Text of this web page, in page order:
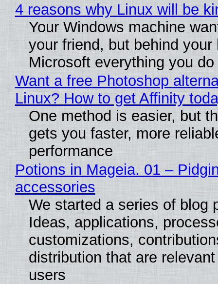
4 reasons why Linux will be
Your Windows machine
your friend, but behind
Microsoft everything you do
Want a free Photoshop
Linux? How to get Affinity
One method is easier, but
gets you faster, more
performance
Potions in Mageia. 01 –
accessories
We started a series of blog
Ideas, applications,
customizations,
distribution that are
users